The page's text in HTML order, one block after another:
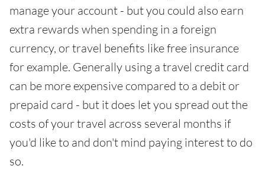
manage your account - but you could also earn
extra rewards when spending in a foreign
currency, or travel benefits like free insurance
for example. Generally using a travel credit card
can be more expensive compared to a debit or
prepaid card - but it does let you spread out the
costs of your travel across several months if
you'd like to and don't mind paying interest to do
so.